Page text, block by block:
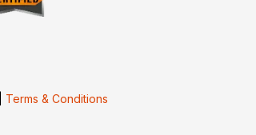
Terms & Conditions